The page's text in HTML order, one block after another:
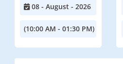
08 - August - 2026
(10:00 AM - 01:30 PM)